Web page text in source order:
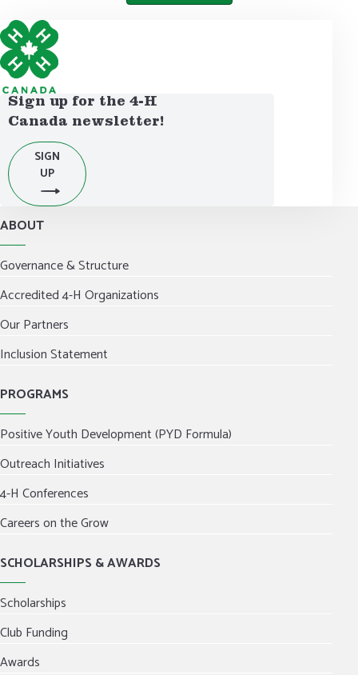
Sign up for the 4-H
Canada newsletter!
SIGN
UP
ABOUT
Governance & Structure
Accredited 4-H Organizations
Our Partners
Inclusion Statement
PROGRAMS
Positive Youth Development (PYD Formula)
Outreach Initiatives
4-H Conferences
Careers on the Grow
SCHOLARSHIPS & AWARDS
Scholarships
Club Funding
Awards